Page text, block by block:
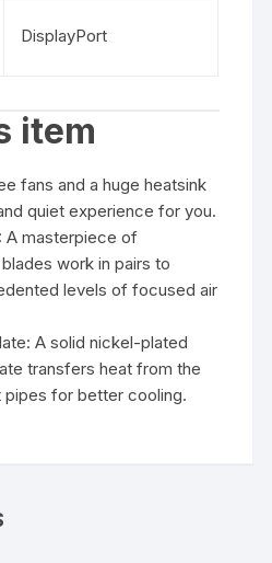
DisplayPort
item
fans and a huge heatsink
quiet experience for you.
A masterpiece of
work in pairs to
levels of focused air
A solid nickel-plated
transfers heat from the
pipes for better cooling.